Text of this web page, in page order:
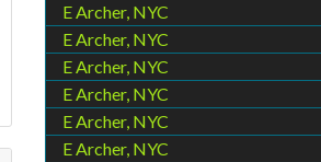
E Archer, NYC
E Archer, NYC
E Archer, NYC
E Archer, NYC
E Archer, NYC
E Archer, NYC